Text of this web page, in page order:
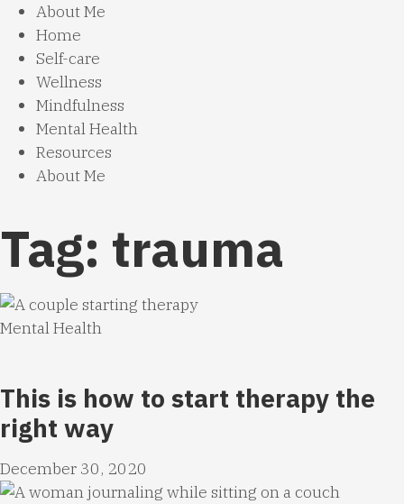
About Me
Home
Self-care
Wellness
Mindfulness
Mental Health
Resources
About Me
Tag: trauma
Mental Health
This is how to start therapy the
right way
December 30, 2020